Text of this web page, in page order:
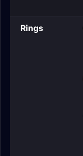
Rings